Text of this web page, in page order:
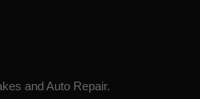
and Auto Repair.